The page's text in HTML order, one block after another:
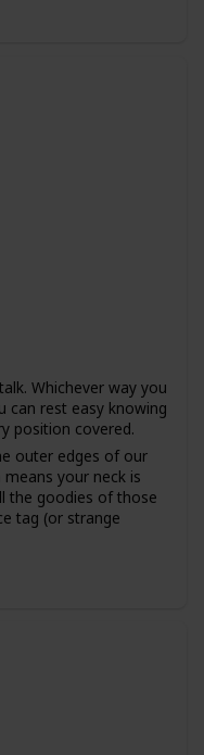
comfortable fabrics
Standard (GOTS)
to suit a high
Whichever way you
can rest easy knowing
position covered.
outer edges of our
your neck is
the goodies of those
tag (or strange
moves heat and